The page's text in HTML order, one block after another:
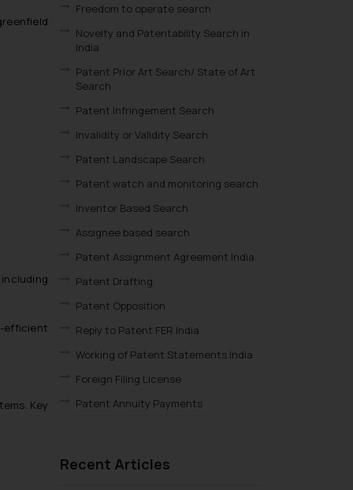
Freedom to operate search
Novelty and Patentability Search in
India
Patent Prior Art Search/ State of Art
Search
Patent Infringement Search
Invalidity or Validity Search
Patent Landscape Search
Patent watch and monitoring search
Inventor Based Search
Assignee based search
Patent Assignment Agreement India
Patent Drafting
Patent Opposition
Reply to Patent FER India
Working of Patent Statements India
Foreign Filing License
Patent Annuity Payments
Recent Articles
efficient
Key